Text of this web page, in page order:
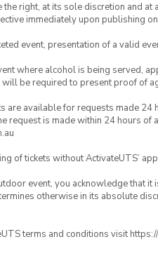
the right, at its sole discretion and
immediately upon publishing
event, presentation of a valid
where alcohol is being served,
be required to present proof of
are available for requests made
request is made within 24 hours of
of tickets without ActivateUTS’
event, you acknowledge that
otherwise in its absolute
terms and conditions visit